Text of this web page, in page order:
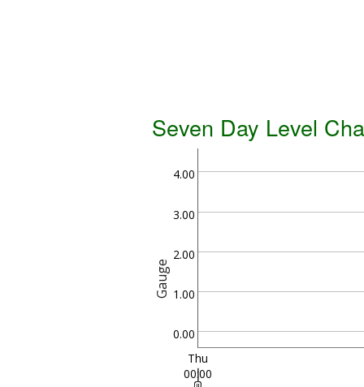
Seven Day Level
Gauge
0.00
1.00
2.00
3.00
4.00
Thu
00:00